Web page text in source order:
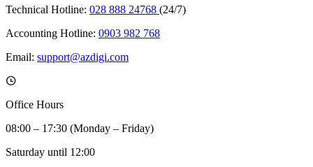
Technical Hotline: 028 888 24768 (24/7)
Accounting Hotline: 0903 982 768
Email: support@azdigi.com
Office Hours
08:00 – 17:30 (Monday – Friday)
Saturday until 12:00